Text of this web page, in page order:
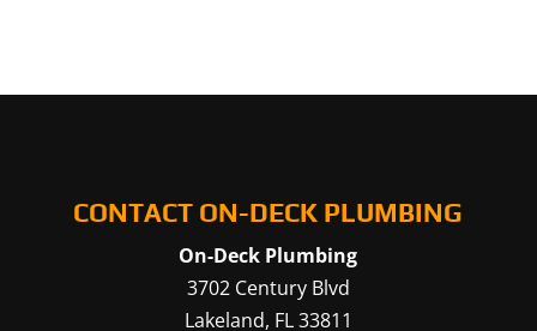
CONTACT ON-DECK PLUMBING
On-Deck Plumbing
3702 Century Blvd
Lakeland, FL33811